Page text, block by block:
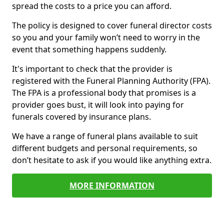
spread the costs to a price you can afford.
The policy is designed to cover funeral director costs
so you and your family won’t need to worry in the
event that something happens suddenly.
It's important to check that the provider is
registered with the Funeral Planning Authority (FPA).
The FPA is a professional body that promises is a
provider goes bust, it will look into paying for
funerals covered by insurance plans.
We have a range of funeral plans available to suit
different budgets and personal requirements, so
don’t hesitate to ask if you would like anything extra.
MORE INFORMATION